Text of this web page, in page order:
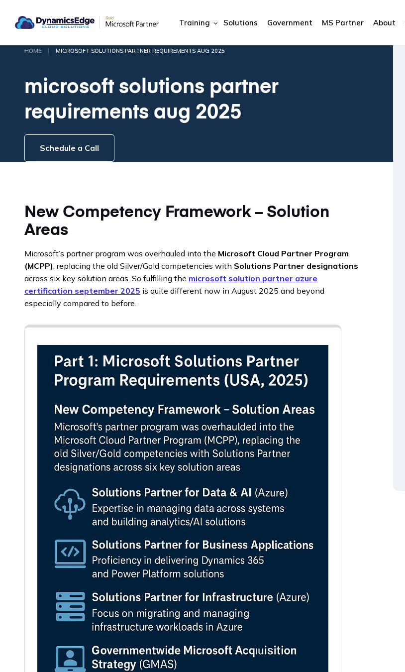
Training Solutions Government MS Partner About
HOME | MICROSOFT SOLUTIONS PARTNER REQUIREMENTS AUG 2025
microsoft solutions partner
requirements aug 2025
Schedule a Call
New Competency Framework – Solution
Areas
Microsoft’s partner program was overhauled into the Microsoft Cloud Partner Program
(MCPP), replacing the old Silver/Gold competencies with Solutions Partner designations
across six key solution areas. So fulfilling the microsoft solution partner azure
certification september 2025 is quite different now in August 2025 and beyond
especially compared to before.